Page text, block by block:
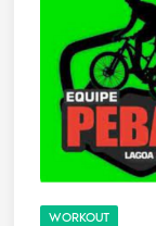
WORKOUT